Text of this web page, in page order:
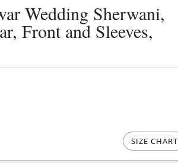
Wedding Sherwani,
Front and Sleeves,
SIZE CHART